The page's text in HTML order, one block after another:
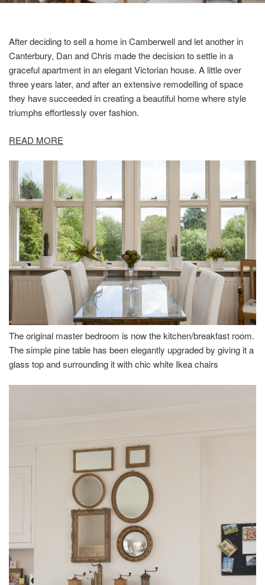
After deciding to sell a home in Camberwell and let another in
Canterbury, Dan and Chris made the decision to settle in a
graceful apartment in an elegant Victorian house. A little over
three years later, and after an extensive remodelling of space
they have succeeded in creating a beautiful home where style
triumphs effortlessly over fashion.
READ MORE
The original master bedroom is now the kitchen/breakfast room.
The simple pine table has been elegantly upgraded by giving it a
glass top and surrounding it with chic white Ikea chairs